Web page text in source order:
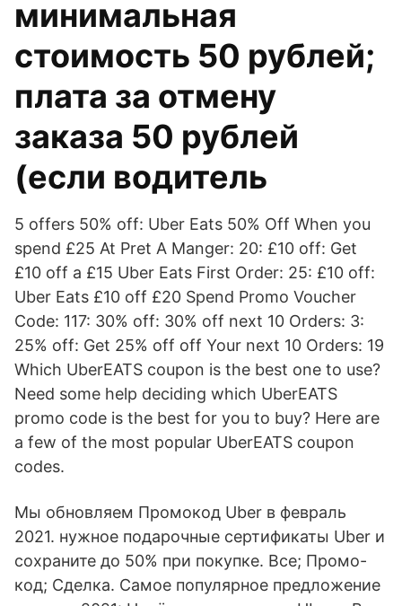
минимальная
стоимость 50 рублей;
плата за отмену
заказа 50 рублей
(если водитель
5 offers 50% off: Uber Eats 50% Off When you
spend £25 At Pret A Manger: 20: £10 off: Get
£10 off a £15 Uber Eats First Order: 25: £10 off:
Uber Eats £10 off £20 Spend Promo Voucher
Code: 117: 30% off: 30% off next 10 Orders: 3:
25% off: Get 25% off off Your next 10 Orders: 19
Which UberEATS coupon is the best one to use?
Need some help deciding which UberEATS
promo code is the best for you to buy? Here are
a few of the most popular UberEATS coupon
codes.
Мы обновляем Промокод Uber в февраль
2021. нужное подарочные сертификаты Uber и
сохраните до 50% при покупке. Все; Промо-
код; Сделка. Самое популярное предложение